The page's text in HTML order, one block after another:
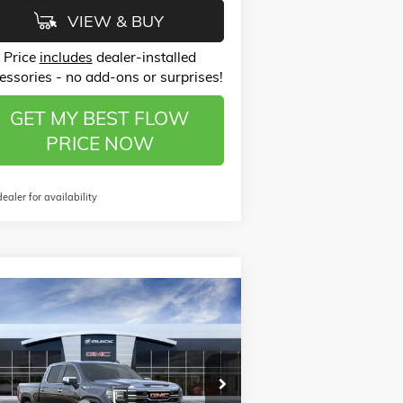
VIEW & BUY
Price includes dealer-installed
- no add-ons or surprises!
GET MY BEST FLOW
PRICE NOW
for availability
2026
GMC SIERRA 1500
Drop
Buick GMC of Winston-Salem
$60,568
PRICE
Less
$68,870
Compare Vehicle